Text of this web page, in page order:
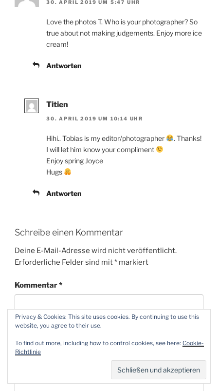
30. APRIL 2019 UM 5:47 UHR
Love the photos T. Who is your photographer? So
true about not making judgements. Enjoy more ice
cream!
Antworten
Titien
30. APRIL 2019 UM 10:14 UHR
Hihi.. Tobias is my editor/photographer
. Thanks!
I will let him know your compliment
Enjoy spring Joyce
Hugs
Antworten
Schreibe einen Kommentar
Deine E-Mail-Adresse wird nicht veröffentlicht.
Erforderliche Felder sind mit* markiert
Kommentar*
Privacy & Cookies: This site uses cookies. By continuing to use this
website, you agree to their use.
To find out more, including how to control cookies, see here: Cookie-
Richtlinie